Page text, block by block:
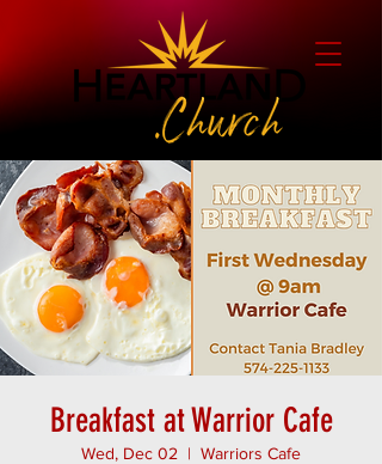
Breakfast at Warrior Cafe
Wed, Dec 02
  |
Warriors Cafe